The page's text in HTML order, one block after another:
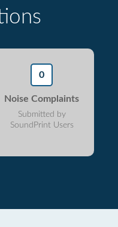
0
Noise Complaints
Submitted by
SoundPrint Users